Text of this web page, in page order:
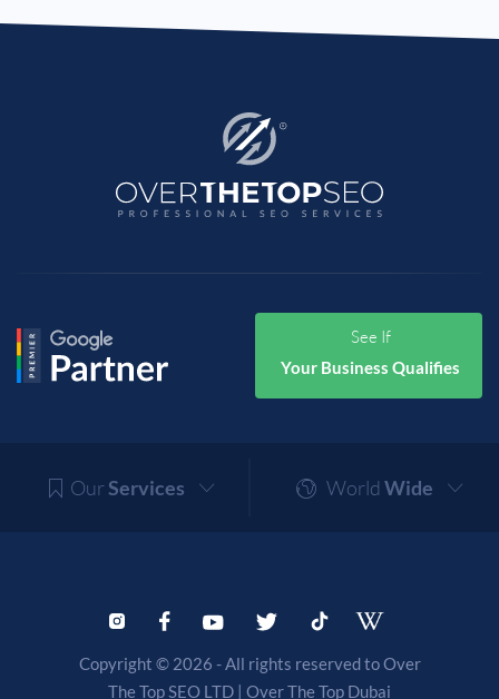
See If
Your Business Qualifies
OurServices World Wide
Copyright © 2026 - All rights reserved to Over
The Top SEO LTD | Over The Top Dubai